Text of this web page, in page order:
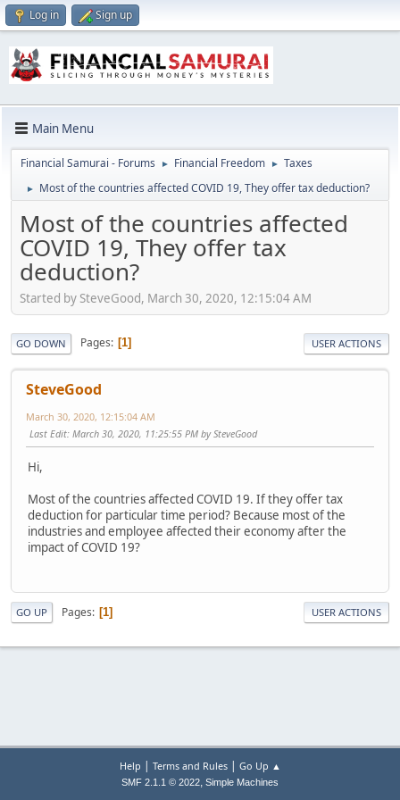
Log in Sign up
Main Menu
Financial Samurai - Forums ► Financial Freedom ► Taxes
► Most of the countries affected COVID 19, They offer tax deduction?
Most of the countries affected
COVID 19, They offer tax
deduction?
Started by SteveGood, March 30, 2020, 12:15:04 AM
GO DOWN Pages 1 USER ACTIONS
SteveGood
March 30, 2020, 12:15:04 AM
Last Edit: March 30, 2020, 11:25:55 PM by SteveGood
Hi,
Most of the countries affected COVID 19. If they offer tax
deduction for particular time period? Because most of the
industries and employee affected their economy after the
impact of COVID 19?
GO UP Pages 1 USER ACTIONS
Help | Terms and Rules| Go Up ▲
SMF 2.1.1 © 2022, Simple Machines